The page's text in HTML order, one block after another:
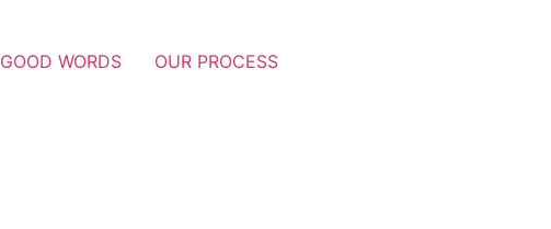
GOOD WORDS
OUR PROCESS